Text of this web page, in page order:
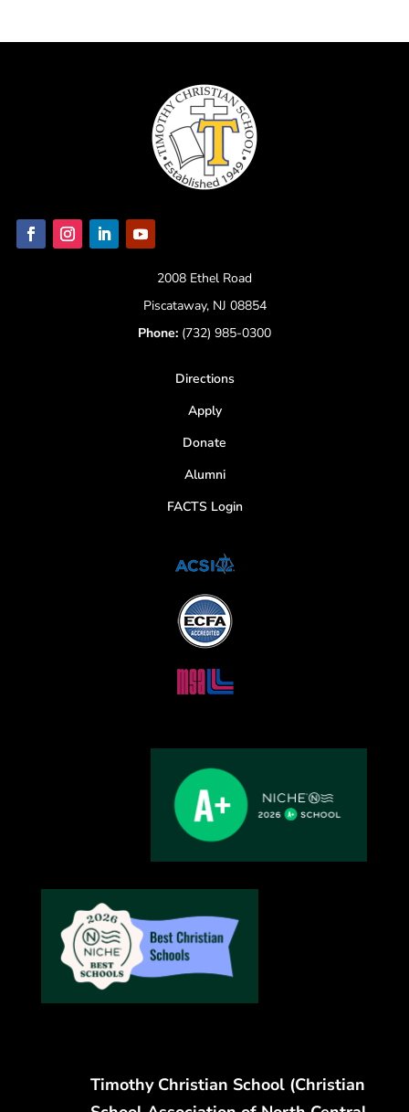
2008 Ethel Road
Piscataway, NJ 08854
Phone: (732) 985-0300
Directions
Apply
Donate
Alumni
FACTS Login
Timothy Christian School (Christian